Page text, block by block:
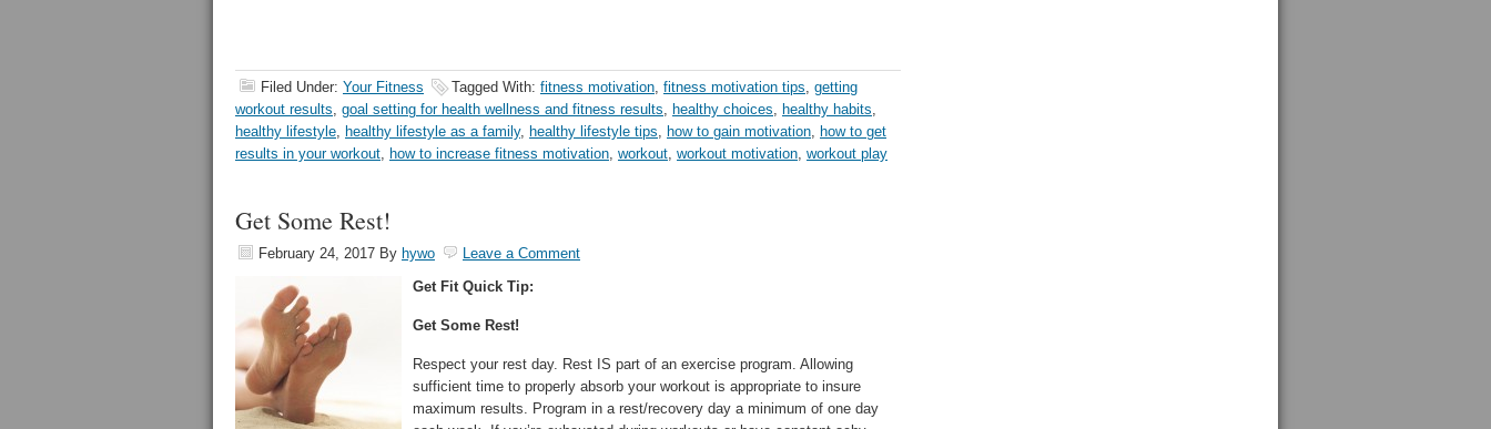
Filed Under: Your Fitness Tagged With: fitness motivation, fitness motivation tips, getting
workout results, goal setting for health wellness and fitness results, healthy choices, healthy habits,
healthy lifestyle, healthy lifestyle as a family, healthy lifestyle tips, how to gain motivation, how to get
results in your workout, how to increase fitness motivation, workout, workout motivation, workout play
Get Some Rest!
February 24, 2017 By hywo
Leave a Comment
Get Fit Quick Tip:
Get Some Rest!
Respect your rest day. Rest IS part of an exercise program. Allowing
sufficient time to properly absorb your workout is appropriate to insure
maximum results. Program in a rest/recovery day a minimum of one day